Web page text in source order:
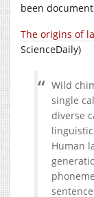
been
The origins of
ScienceDaily)
Wild
single
diverse
Human